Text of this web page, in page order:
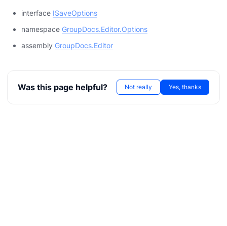
interface ISaveOptions
namespace GroupDocs.Editor.Options
assembly GroupDocs.Editor
Was this page helpful? Not really Yes, thanks